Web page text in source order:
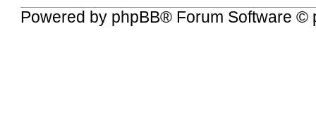
Powered by phpBB® Forum Software ©